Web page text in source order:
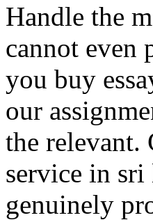
Handle the
cannot even
you buy
our
the relevant.
service in sri
genuinely